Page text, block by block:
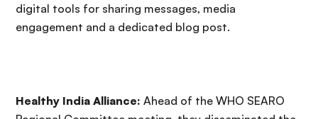
digital tools for sharing messages, media
engagement and a dedicated blog post.
Healthy India Alliance: Ahead of the WHO SEARO